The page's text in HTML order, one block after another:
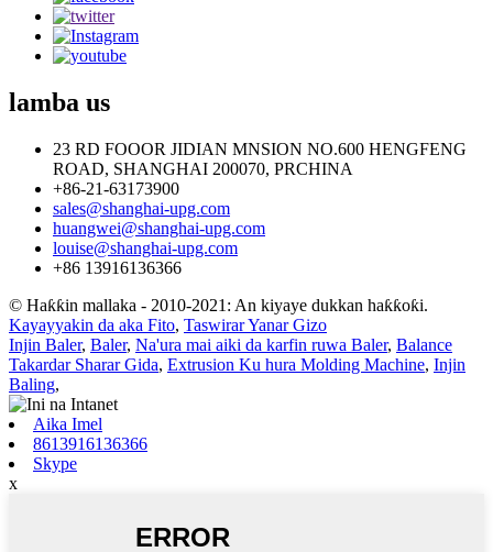
lamba us
23 RD FOOOR JIDIAN MNSION NO.600 HENGFENG
ROAD, SHANGHAI 200070, PRCHINA
+86-21-63173900
sales@shanghai-upg.com
huangwei@shanghai-upg.com
louise@shanghai-upg.com
+86 13916136366
© Haƙƙin mallaka - 2010-2021: An kiyaye dukkan haƙƙoƙi.
Kayayyakin da aka Fito, Taswirar Yanar Gizo
Injin Baler, Baler, Na'ura mai aiki da karfin ruwa Baler, Balance
Takardar Sharar Gida, Extrusion Ku hura Molding Machine, Injin
Baling,
Aika Imel
8613916136366
Skype
x